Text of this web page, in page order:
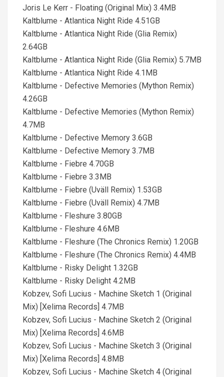
Joris Le Kerr - Floating (Original Mix) 3.4MB
Kaltblume - Atlantica Night Ride 4.51GB
Kaltblume - Atlantica Night Ride (Glia Remix)
2.64GB
Kaltblume - Atlantica Night Ride (Glia Remix) 5.7MB
Kaltblume - Atlantica Night Ride 4.1MB
Kaltblume - Defective Memories (Mython Remix)
4.26GB
Kaltblume - Defective Memories (Mython Remix)
4.7MB
Kaltblume - Defective Memory 3.6GB
Kaltblume - Defective Memory 3.7MB
Kaltblume - Fiebre 4.70GB
Kaltblume - Fiebre 3.3MB
Kaltblume - Fiebre (Uväll Remix) 1.53GB
Kaltblume - Fiebre (Uväll Remix) 4.7MB
Kaltblume - Fleshure 3.80GB
Kaltblume - Fleshure 4.6MB
Kaltblume - Fleshure (The Chronics Remix) 1.20GB
Kaltblume - Fleshure (The Chronics Remix) 4.4MB
Kaltblume - Risky Delight 1.32GB
Kaltblume - Risky Delight 4.2MB
Kobzev, Sofi Lucius - Machine Sketch 1 (Original
Mix) [Xelima Records] 4.7MB
Kobzev, Sofi Lucius - Machine Sketch 2 (Original
Mix) [Xelima Records] 4.6MB
Kobzev, Sofi Lucius - Machine Sketch 3 (Original
Mix) [Xelima Records] 4.8MB
Kobzev, Sofi Lucius - Machine Sketch 4 (Original